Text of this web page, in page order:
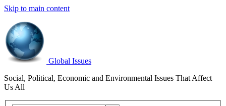
Skip to main content
Global Issues
Social, Political, Economic and Environmental Issues That Affect
Us All